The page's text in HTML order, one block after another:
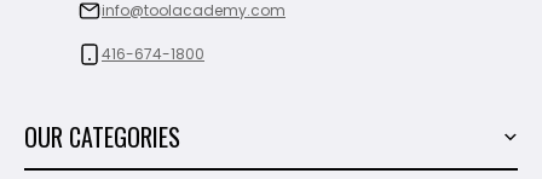
info@toolacademy.com
416-674-1800
OUR CATEGORIES